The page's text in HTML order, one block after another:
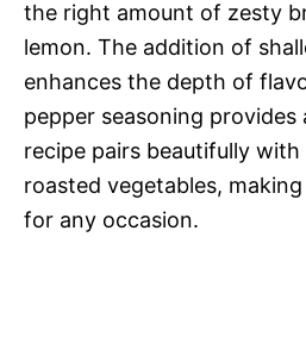
the right amount of zesty
lemon. The addition of
enhances the depth of
pepper seasoning provides
recipe pairs beautifully
roasted vegetables,
for any occasion.